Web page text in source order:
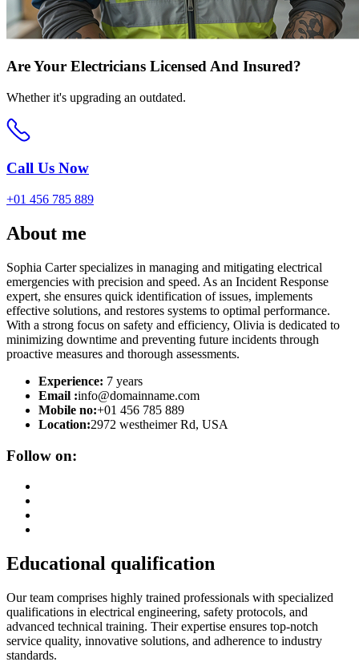
Are Your Electricians Licensed And Insured?
Whether it's upgrading an outdated.
Call Us Now
+01 456 785 889
About me
Sophia Carter specializes in managing and mitigating electrical
emergencies with precision and speed. As an Incident Response
expert, she ensures quick identification of issues, implements
effective solutions, and restores systems to optimal performance.
With a strong focus on safety and efficiency, Olivia is dedicated to
minimizing downtime and preventing future incidents through
proactive measures and thorough assessments.
Experience: 7 years
Email :info@domainname.com
Mobile no:+01 456 785 889
Location:2972 westheimer Rd, USA
Follow on:
Educational qualification
Our team comprises highly trained professionals with specialized
qualifications in electrical engineering, safety protocols, and
advanced technical training. Their expertise ensures top-notch
service quality, innovative solutions, and adherence to industry
standards.